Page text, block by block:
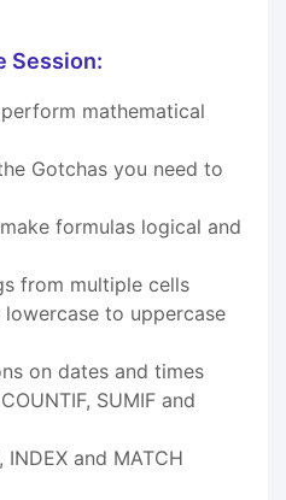
Session:
mathematical
Gotchas you need to
formulas logical and
from multiple cells
to uppercase
on dates and times
SUMIF and
INDEX and MATCH